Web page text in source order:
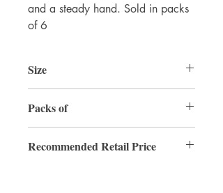
and a steady hand. Sold in packs
of 6
Size
Packs of
Recommended Retail Price